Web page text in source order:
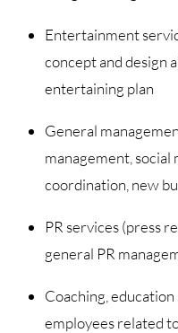
Entertainment
concept and design
entertaining plan
General
management, social
coordination, new
PR services (press
general PR
Coaching,
employees related